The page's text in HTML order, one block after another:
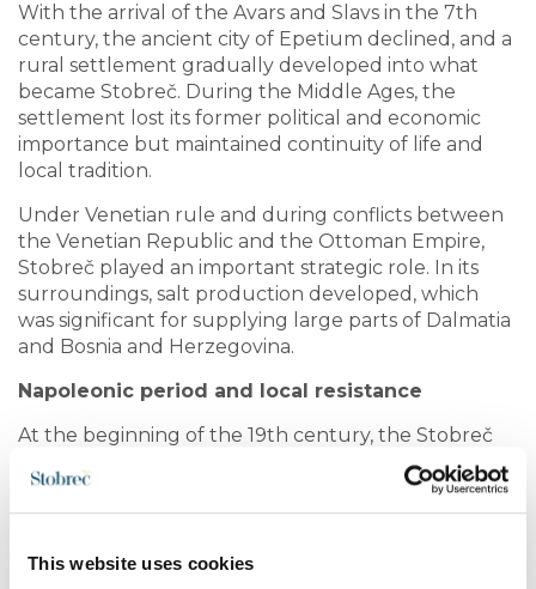
This website uses cookies
With the arrival of the Avars and Slavs in the 7th
century, the ancient city of Epetium declined, and a
rural settlement gradually developed into what
became Stobreč. During the Middle Ages, the
settlement lost its former political and economic
importance but maintained continuity of life and
local tradition.
Under Venetian rule and during conflicts between
the Venetian Republic and the Ottoman Empire,
Stobreč played an important strategic role. In its
surroundings, salt production developed, which
was significant for supplying large parts of Dalmatia
and Bosnia and Herzegovina.
Napoleonic period and local resistance
At the beginning of the 19th century, the Stobreč
area became a site of conflict during Napoleon’s
conquest of Dalmatia. On 5 June 1808, a battle took
place near Stobreč between Napoleon’s army and